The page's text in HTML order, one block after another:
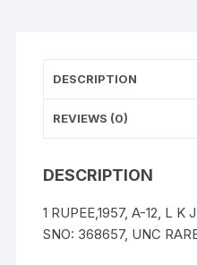
RARE
DESCRIPTION
REVIEWS (0)
DESCRIPTION
1 RUPEE,1957, A-12, L K
SNO: 368657, UNC